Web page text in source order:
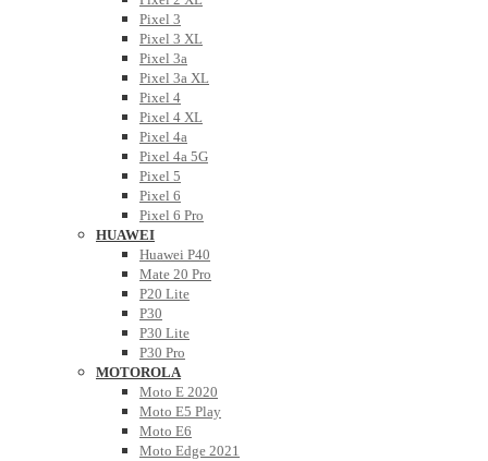
Pixel 3
Pixel 3 XL
Pixel 3a
Pixel 3a XL
Pixel 4
Pixel 4 XL
Pixel 4a
Pixel 4a 5G
Pixel 5
Pixel 6
Pixel 6 Pro
HUAWEI
Huawei P40
Mate 20 Pro
P20 Lite
P30
P30 Lite
P30 Pro
MOTOROLA
Moto E 2020
Moto E5 Play
Moto E6
Moto Edge 2021